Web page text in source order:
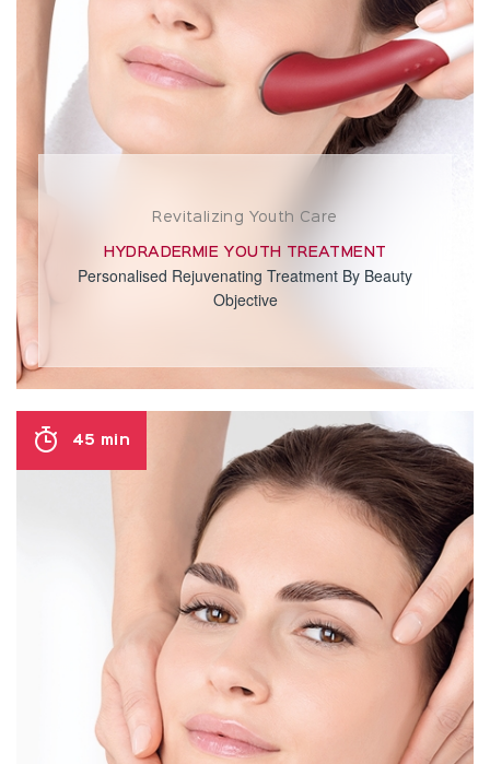
Revitalizing Youth Care
HYDRADERMIE YOUTH TREATMENT
Personalised Rejuvenating Treatment By Beauty
Objective
45 min